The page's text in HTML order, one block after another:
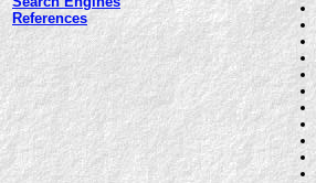
References